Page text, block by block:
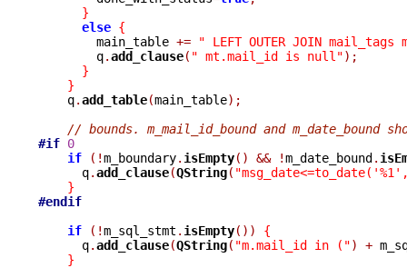
}
else {
	main_table
+=
" LEFT OUTER JOIN
	q
.add_clause( " mt.mail_id is null");
}
}
    q
.add_table(main_table);
// bounds. m_mail_id_bound and
#if 0
if
(!m_boundary. isEmpty() && !m_date_bound.
      q
.add_clause(QString(
}
#endif
if
(!m_sql_stmt . isEmpty())
{
      q
.add_clause(QString( "m.mail_id in (") +
}